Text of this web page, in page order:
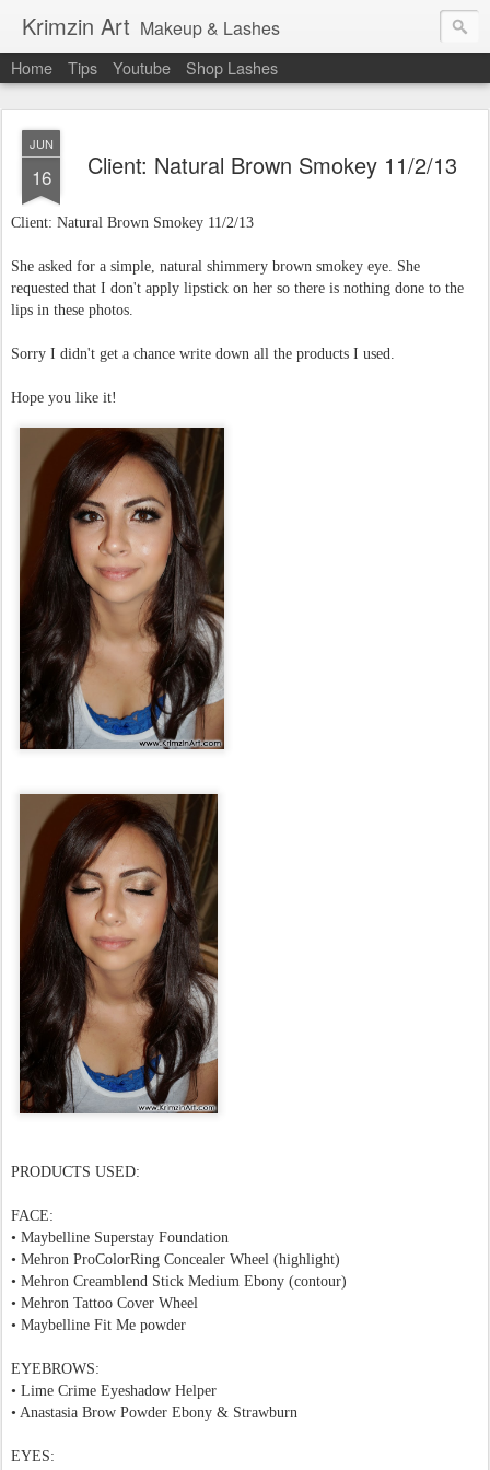
Krimzin Art Makeup & Lashes
Home Tips Youtube Shop Lashes
JUN
16 Client: Natural Brown Smokey 11/2/13
Client: Natural Brown Smokey 11/2/13
She asked for a simple, natural shimmery brown smokey eye. She
requested that I don't apply lipstick on her so there is nothing done to the
lips in these photos.
Sorry I didn't get a chance write down all the products I used.
Hope you like it!
PRODUCTS USED:
FACE:
• Maybelline Superstay Foundation
• Mehron ProColorRing Concealer Wheel (highlight)
• Mehron Creamblend Stick Medium Ebony (contour)
• Mehron Tattoo Cover Wheel
• Maybelline Fit Me powder
EYEBROWS:
• Lime Crime Eyeshadow Helper
• Anastasia Brow Powder Ebony & Strawburn
EYES: